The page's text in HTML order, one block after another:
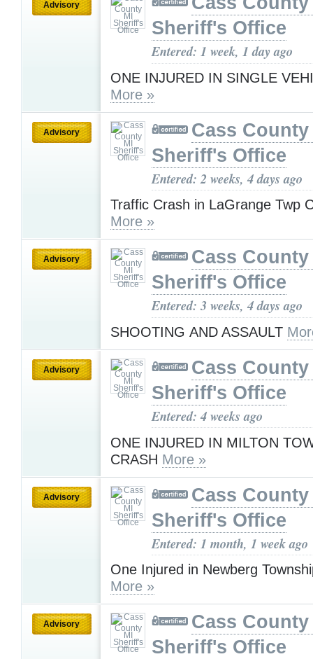
Advisory
Sheriff's Office
Entered: 1 week, 1 day ago
ONE INJURED IN SINGLE
More »
Advisory
Cass County
Sheriff's Office
Entered: 2 weeks, 4 days ago
Traffic Crash in LaGrange Twp
More »
Advisory
Cass County
Sheriff's Office
Entered: 3 weeks, 4 days ago
SHOOTING AND ASSAULT
Advisory
Cass County
Sheriff's Office
Entered: 4 weeks ago
ONE INJURED IN MILTON
CRASH More »
Advisory
Cass County
Sheriff's Office
Entered: 1 month, 1 week ago
One Injured in Newberg
More »
Advisory
Cass County
Sheriff's Office